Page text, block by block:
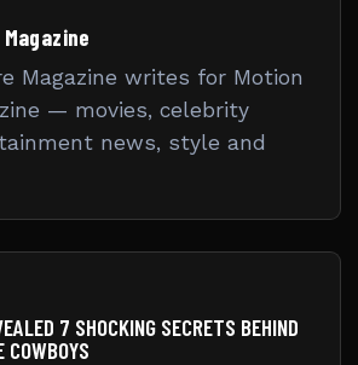
Magazine writes for Motion
— movies, celebrity
news, style and
7 SHOCKING SECRETS BEHIND
COWBOYS